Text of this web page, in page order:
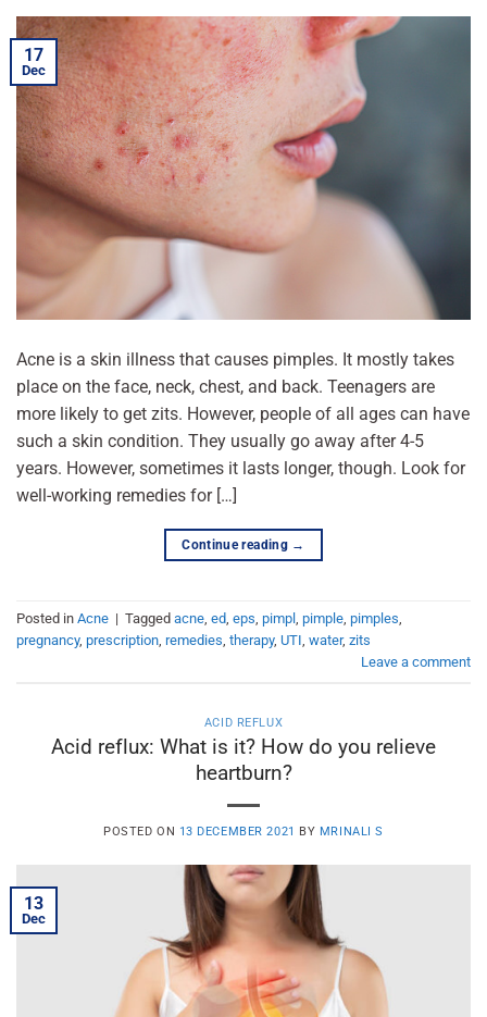
17
Dec
Acne is a skin illness that causes pimples. It mostly takes
place on the face, neck, chest, and back. Teenagers are
more likely to get zits. However, people of all ages can have
such a skin condition. They usually go away after 4-5
years. However, sometimes it lasts longer, though. Look for
well-working remedies for […]
Continue reading →
Posted in Acne | Tagged acne, ed, eps, pimpl , pimple, pimples,
pregnancy, prescription, remedies, therapy, UTI, water, zits
Leave a comment
ACID REFLUX
Acid reflux: What is it? How do you relieve
heartburn?
POSTED ON 13 DECEMBER 2021 BY MRINALI S
13
Dec